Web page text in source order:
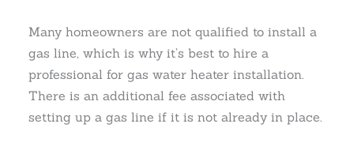
Many homeowners are not qualified to install a
gas line, which is why it’s best to hire a
professional for gas water heater installation.
There is an additional fee associated with
setting up a gas line if it is not already in place.